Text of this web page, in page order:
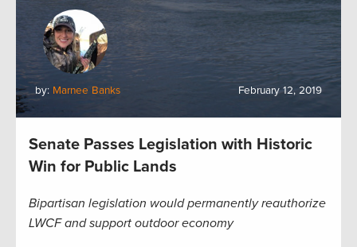
by: Marnee Banks February 12, 2019
Senate Passes Legislation with Historic
Win for Public Lands
Bipartisan legislation would permanently reauthorize
LWCF and support outdoor economy